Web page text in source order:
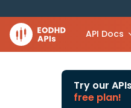
API Docs
Try our
free plan!